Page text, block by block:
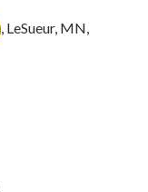
, LeSueur, MN,